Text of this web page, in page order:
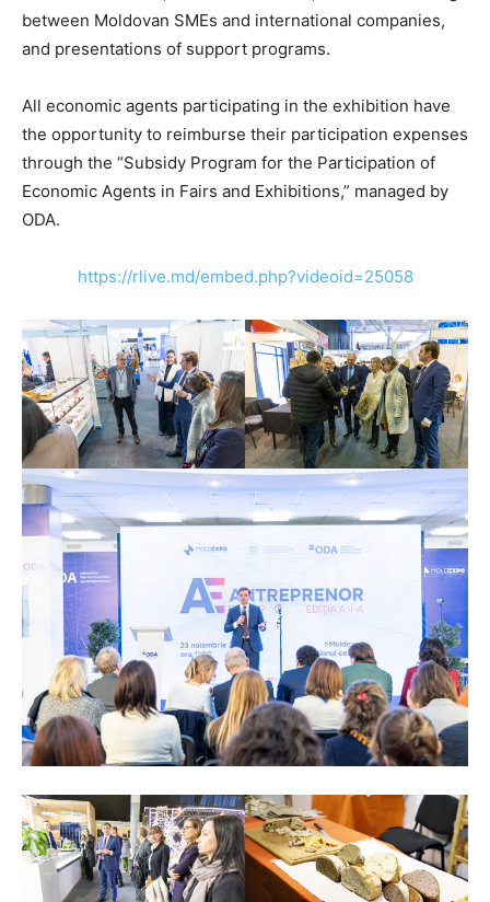
between Moldovan SMEs and international companies,
and presentations of support programs.
All economic agents participating in the exhibition have
the opportunity to reimburse their participation expenses
through the “Subsidy Program for the Participation of
Economic Agents in Fairs and Exhibitions,” managed by
ODA.
https://rlive.md/embed.php?videoid=25058